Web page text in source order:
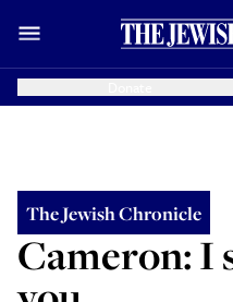
The Jewish Chronicle
Cameron: I